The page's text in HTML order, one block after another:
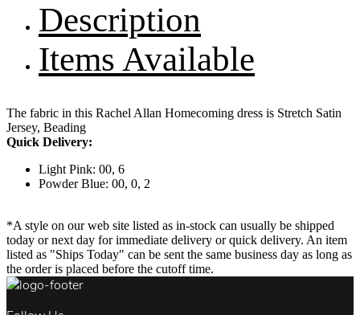
Description
Items Available
The fabric in this Rachel Allan Homecoming dress is Stretch Satin
Jersey, Beading
Quick Delivery:
Light Pink: 00, 6
Powder Blue: 00, 0, 2
*A style on our web site listed as in-stock can usually be shipped
today or next day for immediate delivery or quick delivery. An item
listed as "Ships Today" can be sent the same business day as long as
the order is placed before the cutoff time.